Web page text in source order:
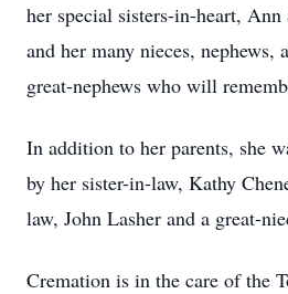
her special sisters-in-heart, Ann
and her many nieces, nephews,
great-nephews who will
In addition to her parents, she
by her sister-in-law, Kathy
law, John Lasher and a great-
Cremation is in the care of the